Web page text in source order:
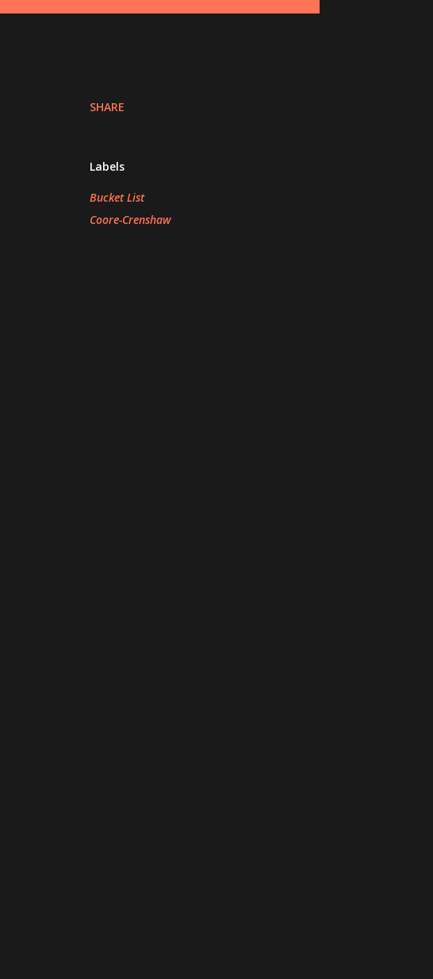
SHARE
Labels
Bucket List
Coore-Crenshaw